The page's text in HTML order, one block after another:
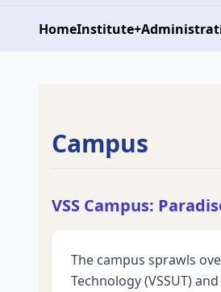
HomeInstitute+
Campus
VSS Campus:
The campus sprawls
Technology (VSSUT)